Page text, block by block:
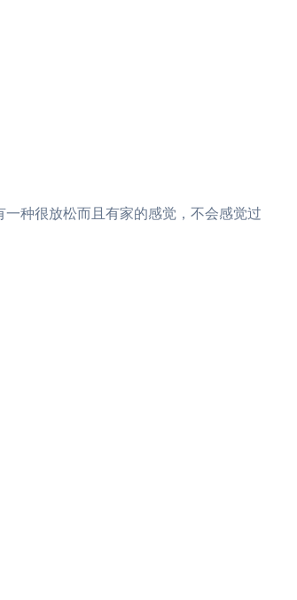
种很放松而且有家的感觉，不会感觉过